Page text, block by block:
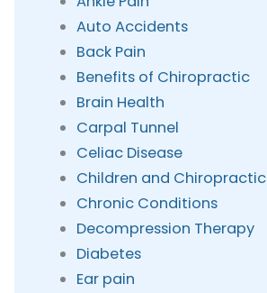
Auto Accidents
Back Pain
Benefits of Chiropractic
Brain Health
Carpal Tunnel
Celiac Disease
Children and Chiropractic
Chronic Conditions
Decompression Therapy
Diabetes
Ear pain